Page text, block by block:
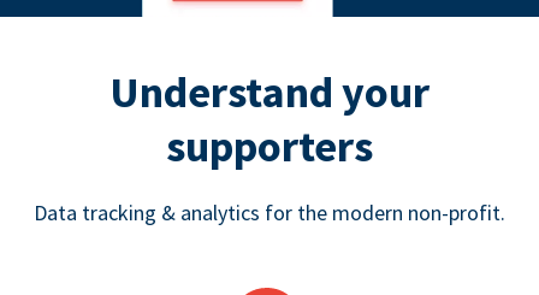
Understand your
supporters
Data tracking & analytics for the modern non-profit.